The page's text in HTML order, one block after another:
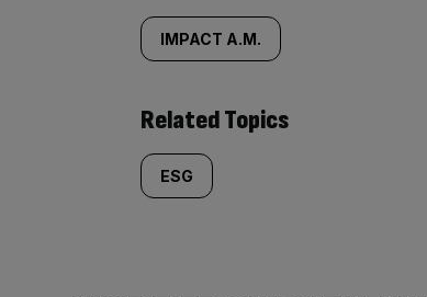
IMPACT A.M.
Related Topics
ESG